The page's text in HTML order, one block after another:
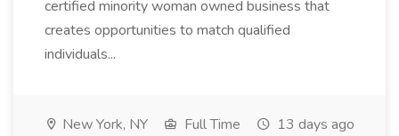
certified minority woman owned business that
creates opportunities to match qualified
individuals...
New York, NY Full Time 13 days ago